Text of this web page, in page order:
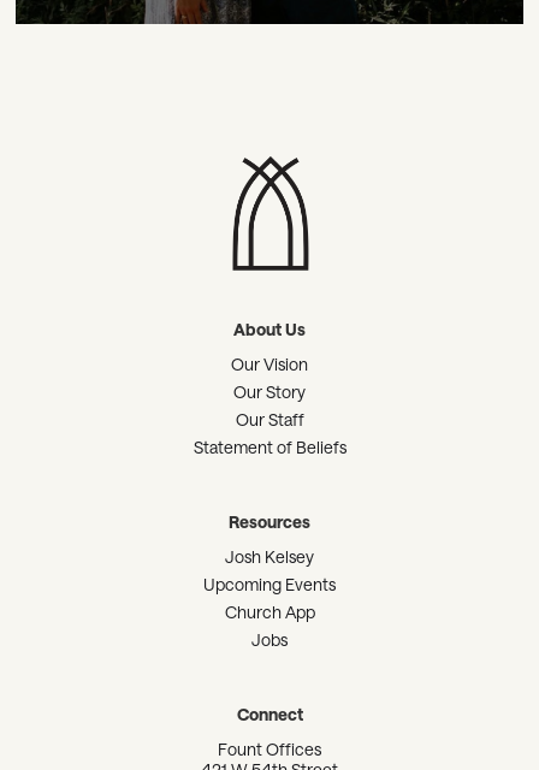
About Us
Our Vision
Our Story
Our Staff
Statement of Beliefs
Resources
Josh Kelsey
Upcoming Events
Church App
Jobs
Connect
Fount Offices